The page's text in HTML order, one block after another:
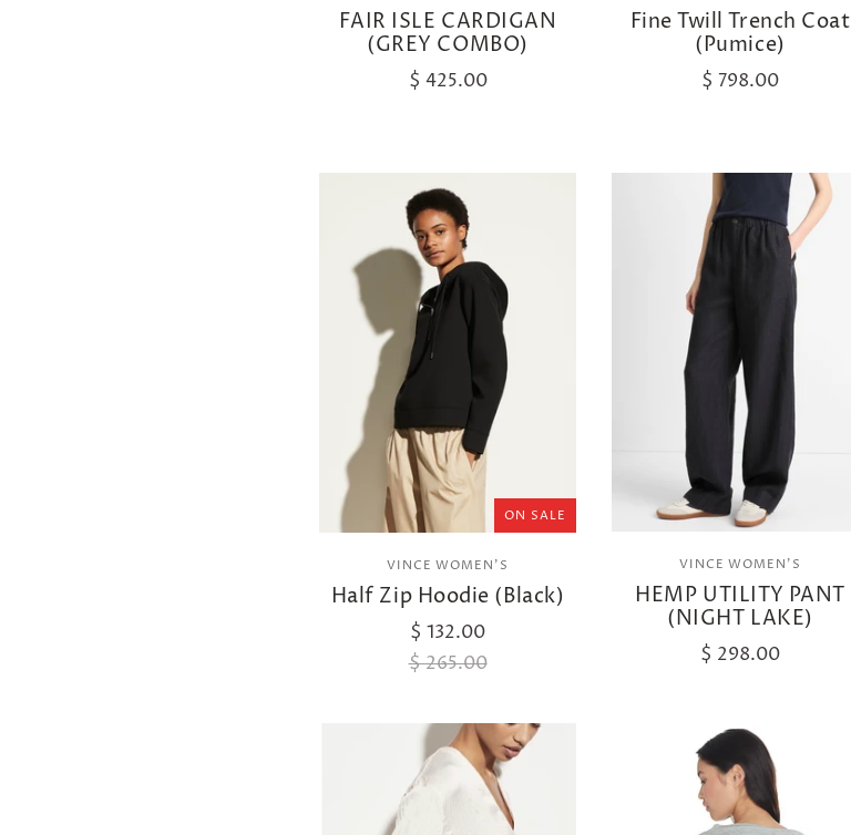
FAIR ISLE CARDIGAN
(GREY COMBO)
$ 425.00
Fine Twill Trench Coat
(Pumice)
$ 798.00
ON SALE
VINCE WOMEN'S
Half Zip Hoodie (Black)
$ 132.00
$ 265.00
VINCE WOMEN'S
HEMP UTILITY PANT
(NIGHT LAKE)
$ 298.00